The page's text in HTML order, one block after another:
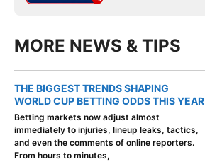
MORE NEWS & TIPS
THE BIGGEST TRENDS SHAPING
WORLD CUP BETTING ODDS THIS YEAR
Betting markets now adjust almost
immediately to injuries, lineup leaks, tactics,
and even the comments of online reporters.
From hours to minutes,